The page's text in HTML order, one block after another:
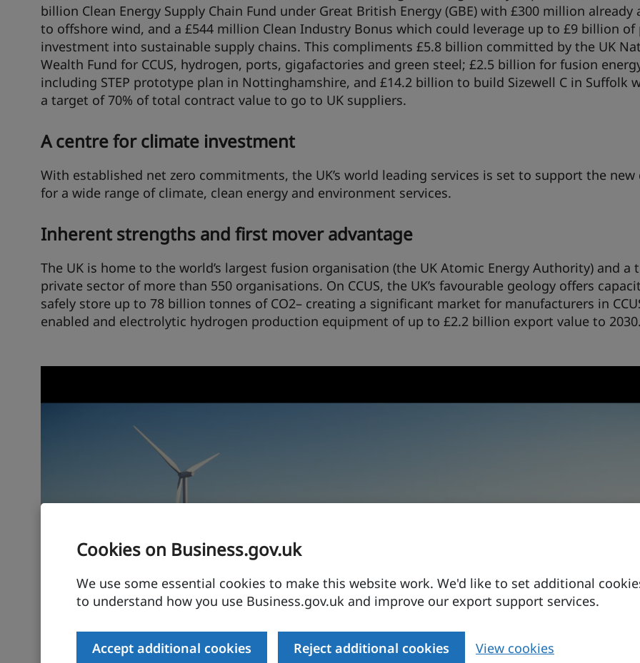
Cookies on Business.gov.uk
We use some essential cookies to make this website work. We'd like to set additional
to understand how you use Business.gov.uk and improve our export support services.
Accept additional cookies Reject additional cookies View cookies
billion Clean Energy Supply Chain Fund under Great British Energy (GBE) with £300 million already
to offshore wind, and a £544 million Clean Industry Bonus which could leverage up to £9 billion of
investment into sustainable supply chains. This compliments £5.8 billion committed by the UK
Wealth Fund for CCUS, hydrogen, ports, gigafactories and green steel; £2.5 billion for fusion
including STEP prototype plan in Nottinghamshire, and £14.2 billion to build Sizewell C in Suffolk
a target of 70% of total contract value to go to UK suppliers.
A centre for climate investment
With established net zero commitments, the UK’s world leading services is set to support the new
for a wide range of climate, clean energy and environment services.
Inherent strengths and first mover advantage
The UK is home to the world’s largest fusion organisation (the UK Atomic Energy Authority) and a
private sector of more than 550 organisations. On CCUS, the UK’s favourable geology offers
safely store up to 78 billion tonnes of CO2– creating a significant market for manufacturers in
enabled and electrolytic hydrogen production equipment of up to £2.2 billion export value to